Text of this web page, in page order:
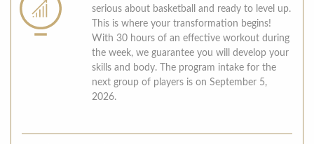
serious about basketball and ready to level up.
This is where your transformation begins!
With 30 hours of an effective workout during
the week, we guarantee you will develop your
skills and body. The program intake for the
next group of players is on September 5,
2026.